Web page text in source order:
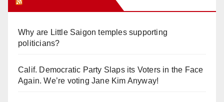
Why are Little Saigon temples supporting
politicians?
Calif. Democratic Party Slaps its Voters in the Face
Again. We’re voting Jane Kim Anyway!